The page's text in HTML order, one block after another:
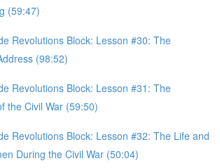
(59:47)
Revolutions Block: Lesson #30: The
(98:52)
Revolutions Block: Lesson #31: The
the Civil War (59:50)
Revolutions Block: Lesson #32: The Life and
During the Civil War (50:04)